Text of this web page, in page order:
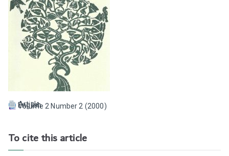
Volume 2 Number 2 (2000)
English
Article
To cite this article